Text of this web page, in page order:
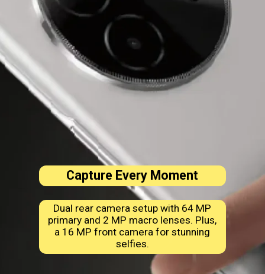
Capture Every Moment
Dual rear camera setup with 64 MP
primary and 2 MP macro lenses. Plus,
a 16 MP front camera for stunning
selfies.